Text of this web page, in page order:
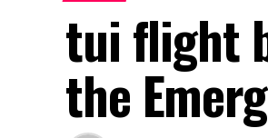
tui flight
the